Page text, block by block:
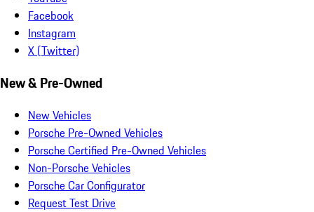
Facebook
Instagram
X (Twitter)
New & Pre-Owned
New Vehicles
Porsche Pre-Owned Vehicles
Porsche Certified Pre-Owned Vehicles
Non-Porsche Vehicles
Porsche Car Configurator
Request Test Drive